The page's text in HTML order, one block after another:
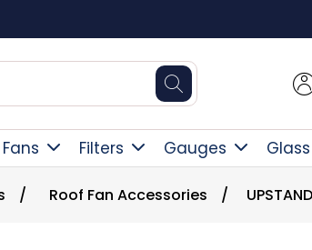
Fans Filters Gauges
/ Roof Fan Accessories /